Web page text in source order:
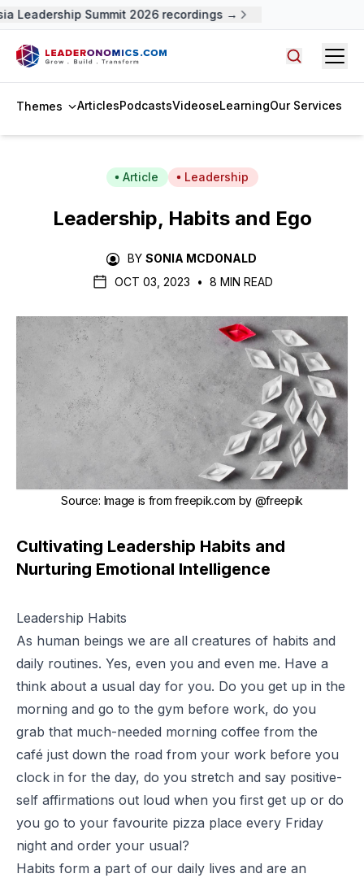
Leadership Summit 2026 recordings →
Themes ArticlesPodcastsVideoseLearningOur Services
Article Leadership
Leadership, Habits and Ego
BY SONIA MCDONALD
OCT 03, 2023
• 8 MIN READ
Source: Image is from freepik.com by @freepik
Cultivating Leadership Habits and
Nurturing Emotional Intelligence
Leadership Habits
As human beings we are all creatures of habits and
daily routines. Yes, even you and even me. Have a
think about a usual day for you. Do you get up in the
morning and go to the gym before work, do you
grab that much-needed morning coffee from the
café just down the road from your work before you
clock in for the day, do you stretch and say positive-
self affirmations out loud when you first get up or do
you go to your favourite pizza place every Friday
night and order your usual?
Habits form a part of our daily lives and are an